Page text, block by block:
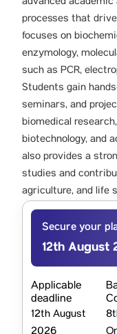
processes that
focuses on
enzymology,
such as PCR,
Students gain
seminars, and
biomedical
biotechnology, and
also provides a
studies and
agriculture, and life
Secure your
12th August
Applicable
deadline
12th August